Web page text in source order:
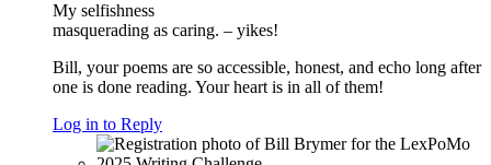
My selfishness
masquerading as caring. – yikes!
Bill, your poems are so accessible, honest, and echo long after
one is done reading. Your heart is in all of them!
Log in to Reply